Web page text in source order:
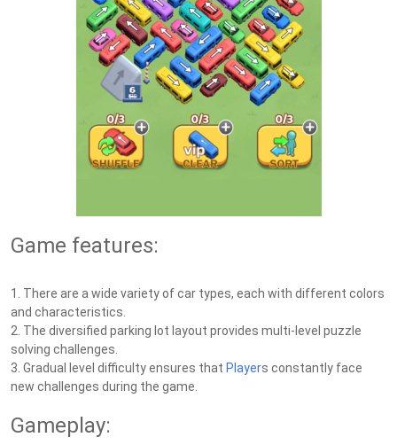
Game features:
1. There are a wide variety of car types, each with different colors
and characteristics.
2. The diversified parking lot layout provides multi-level puzzle
solving challenges.
3. Gradual level difficulty ensures that Players constantly face
new challenges during the game.
Gameplay: